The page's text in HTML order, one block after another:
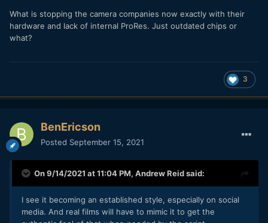
What is stopping the camera companies now exactly with their
hardware and lack of internal ProRes. Just outdated chips or
what?
3
BenEricson
Posted September 15, 2021
On 9/14/2021 at 11:04 PM, Andrew Reidsaid:
I see it becoming an established style, especially on social
media. And real films will have to mimic it to get the